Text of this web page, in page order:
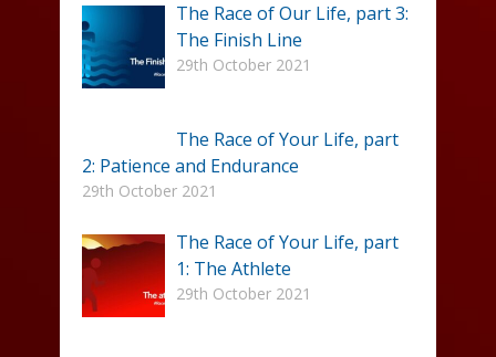
The Race of Our Life, part 3:
The Finish Line
29th October 2021
The Race of Your Life, part
2: Patience and Endurance
29th October 2021
The Race of Your Life, part
1: The Athlete
29th October 2021